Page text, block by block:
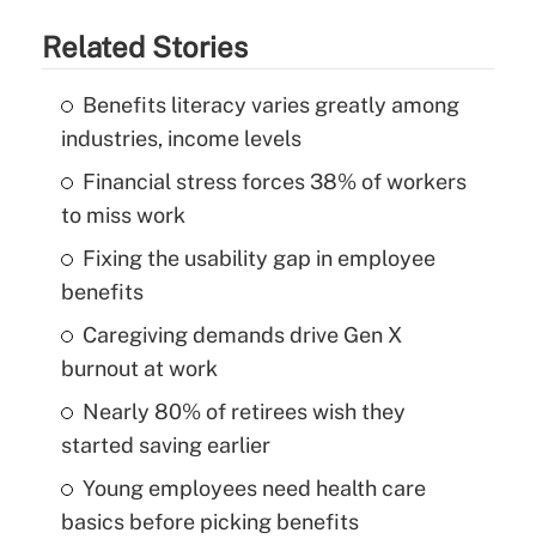
Related Stories
Benefits literacy varies greatly among
industries, income levels
Financial stress forces 38% of workers
to miss work
Fixing the usability gap in employee
benefits
Caregiving demands drive Gen X
burnout at work
Nearly 80% of retirees wish they
started saving earlier
Young employees need health care
basics before picking benefits